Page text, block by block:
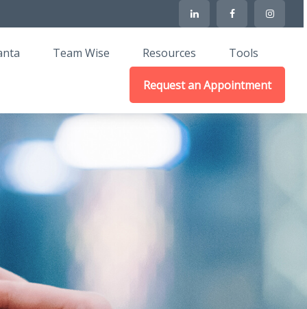
Team Wise Resources Tools
Request an Appointment